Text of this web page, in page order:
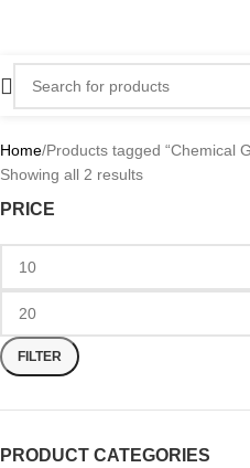
Home Products tagged “Chemical
Showing all 2 results
PRICE
FILTER
PRODUCT CATEGORIES